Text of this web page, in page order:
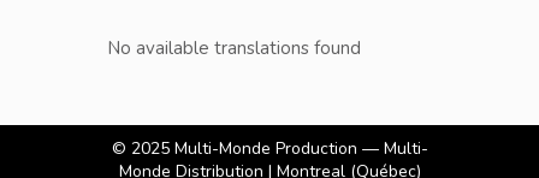
No available translations found
© 2025 Multi-Monde Production — Multi-
Monde Distribution | Montreal (Québec)